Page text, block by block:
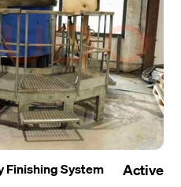
Finishing System Active